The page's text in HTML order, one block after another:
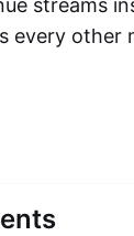
streams
every other